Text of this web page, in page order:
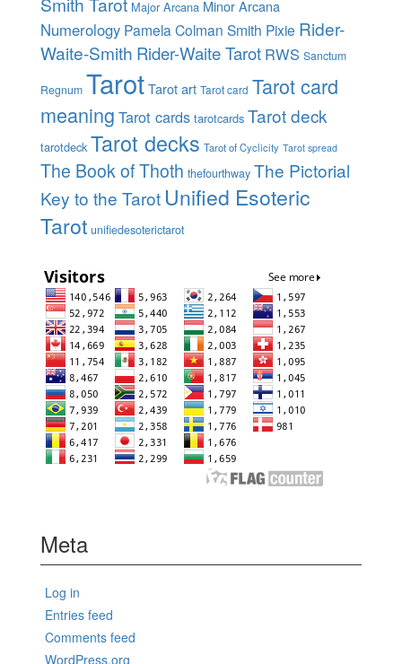
Major Arcana Minor Arcana
Numerology Pamela Colman Smith Pixie Rider-
Waite-Smith Rider-Waite Tarot RWS Sanctum
Regnum TarotTarot art Tarot card Tarot card
meaning Tarot cards tarotcards Tarot deck
tarotdeck Tarot decks Tarot of Cyclicity Tarot spread
The Book of Thoth thefourthway The Pictorial
Key to the Tarot Unified Esoteric
Tarot unifiedesoterictarot
Meta
Log in
Entries feed
Comments feed
WordPress.org